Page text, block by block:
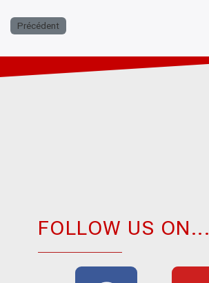
Précédent
FOLLOW US ON...